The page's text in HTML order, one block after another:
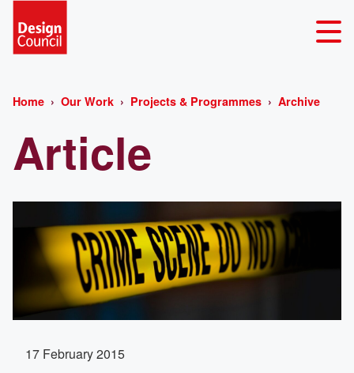
Home Our Work Projects & Programmes Archive
Article
17 February 2015